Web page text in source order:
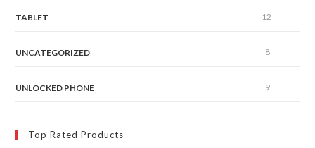
TABLET 12
UNCATEGORIZED 8
UNLOCKED PHONE 9
Top Rated Products